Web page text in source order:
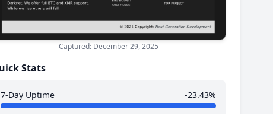
Captured: December 29, 2025
Stats
7-Day Uptime -23.43%